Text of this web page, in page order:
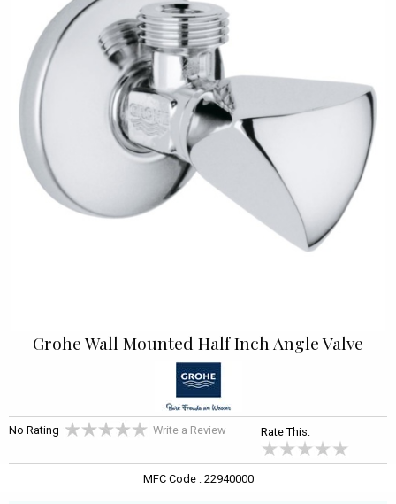
Grohe Wall Mounted Half Inch Angle Valve
No Rating Write a Review Rate This:
MFC Code : 22940000